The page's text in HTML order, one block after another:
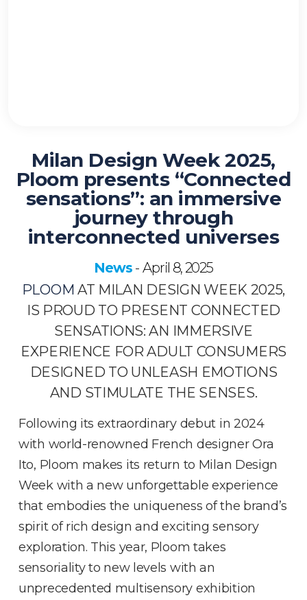
Milan Design Week 2025,
Ploom presents “Connected
sensations”: an immersive
journey through
interconnected universes
News -April 8, 2025
PLOOM AT MILAN DESIGN WEEK 2025,
IS PROUD TO PRESENT CONNECTED
SENSATIONS: AN IMMERSIVE
EXPERIENCE FOR ADULT CONSUMERS
DESIGNED TO UNLEASH EMOTIONS
AND STIMULATE THE SENSES.
Following its extraordinary debut in 2024
with world-renowned French designer Ora
Ito, Ploom makes its return to Milan Design
Week with a new unforgettable experience
that embodies the uniqueness of the brand’s
spirit of rich design and exciting sensory
exploration. This year, Ploom takes
sensoriality to new levels with an
unprecedented multisensory exhibition